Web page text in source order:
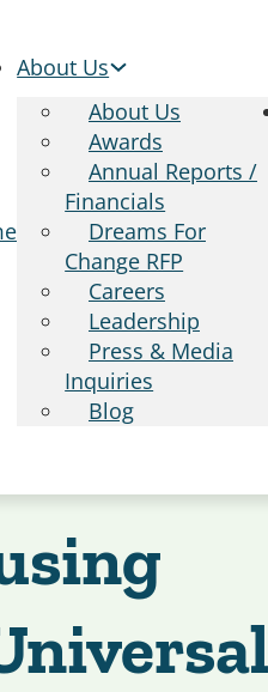
About Us
About Us
Awards
Annual Reports /
Financials
Dreams For
Change RFP
Careers
Leadership
Press & Media
Inquiries
Blog